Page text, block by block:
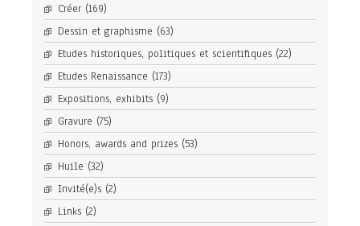
Créer (169)
Dessin et graphisme (63)
Etudes historiques, politiques et scientifiques (22)
Etudes Renaissance (173)
Expositions, exhibits (9)
Gravure (75)
Honors, awards and prizes (53)
Huile (32)
Invité(e)s (2)
Links (2)